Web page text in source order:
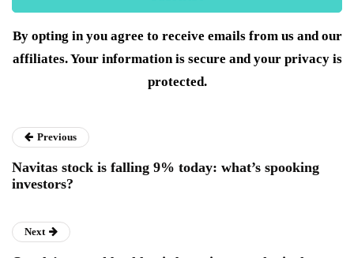
By opting in you agree to receive emails from us and our
affiliates. Your information is secure and your privacy is
protected.
Previous
Navitas stock is falling 9% today: what’s spooking
investors?
Next